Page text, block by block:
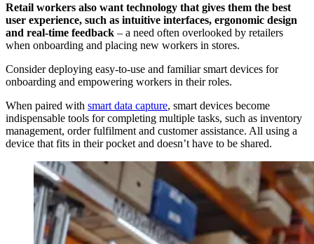
Retail workers also want technology that gives them the best
user experience, such as intuitive interfaces, ergonomic design
and real-time feedback – a need often overlooked by retailers
when onboarding and placing new workers in stores.
Consider deploying easy-to-use and familiar smart devices for
onboarding and empowering workers in their roles.
When paired with smart data capture, smart devices become
indispensable tools for completing multiple tasks, such as inventory
management, order fulfilment and customer assistance. All using a
device that fits in their pocket and doesn’t have to be shared.